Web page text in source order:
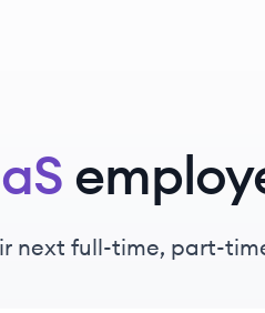
next full-time, part-